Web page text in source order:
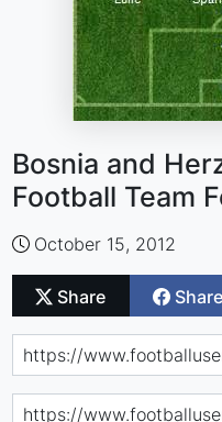
Bosnia and
Football Team
October 15, 2012
Share Share